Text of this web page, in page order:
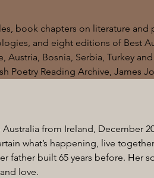
book chapters on literature and
and eight editions of Best
Austria, Bosnia, Serbia, Turkey
Reading Archive, James
from Ireland, December
what’s happening, live
father built 65 years before. Her
love.